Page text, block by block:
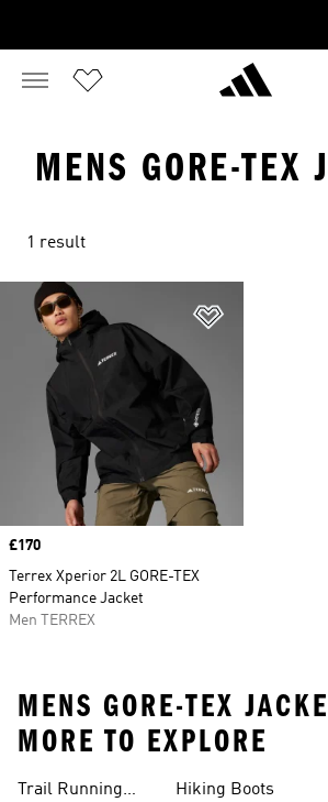
MENS GORE-TEX
1 result
Price
£170
Terrex Xperior 2L GORE-TEX
Performance Jacket
Men TERREX
MENS GORE-TEX
MORE TO EXPLORE
Trail Running
Hiking Boots